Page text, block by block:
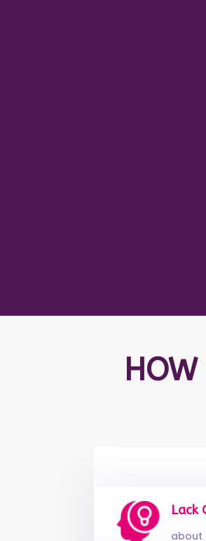
HOW
Lack
about